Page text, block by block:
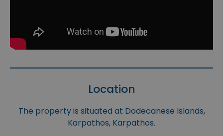
Location
The property is situated at Dodecanese Islands,
Karpathos, Karpathos.